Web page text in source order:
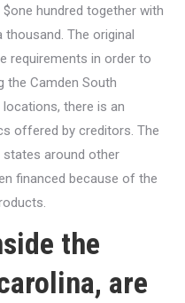
hundred together with
The original
requirements in order to
the Camden South
there is an
offered by creditors. The
around other
financed because of the
the
are